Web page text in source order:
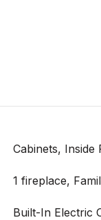
Cabinets,
1 fireplace,
Built-In Electric